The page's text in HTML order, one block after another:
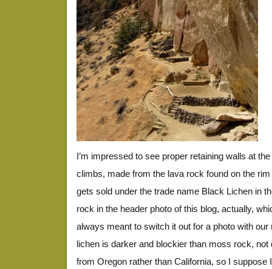
I’m impressed to see proper retaining walls at
climbs, made from the lava rock found on the
gets sold under the trade name Black Lichen in
rock in the header photo of this blog, actually,
always meant to switch it out for a photo with
lichen is darker and blockier than moss rock, not
from Oregon rather than California, so I suppose